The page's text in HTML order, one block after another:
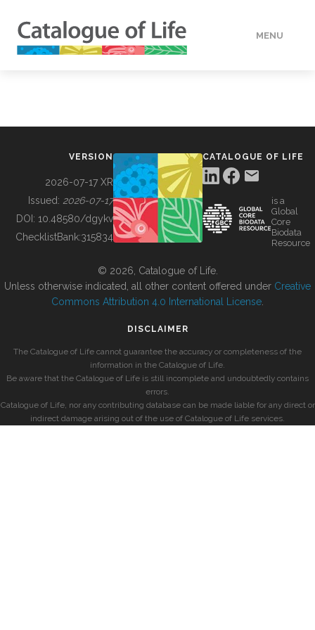
MENU
BUILDING COL
VERSION
2026-07-17 XR
Issued: 2026-07-17
DOI: 10.48580/dgykv
ChecklistBank:315834
CATALOGUE OF LIFE
is a
Global
Core
Biodata
Resource
© 2026, Catalogue of Life.
Unless otherwise indicated, all other content offered under Creative
Commons Attribution 4.0 International License
DISCLAIMER
The Catalogue of Life cannot guarantee the accuracy or completeness of the
information in the Catalogue of Life.
Be aware that the Catalogue of Life is still incomplete and undoubtedly contains
errors.
Catalogue of Life, nor any contributing database can be made liable for any direct or
indirect damage arising out of the use of Catalogue of Life services.